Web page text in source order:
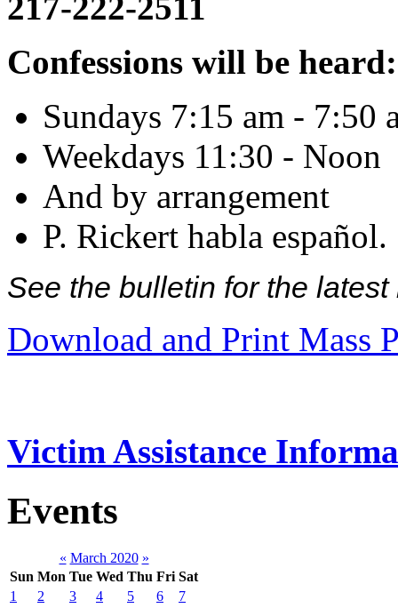
217-222-2511
Confessions will be heard:
Sundays 7:15 am - 7:50
Weekdays 11:30 - Noon
And by arrangement
P. Rickert habla español.
See the bulletin for the
Download and Print Mass
Victim Assistance
Events
« March 2020 »
Sun Mon Tue Wed Thu Fri Sat
1
2 3 4 5 6
7